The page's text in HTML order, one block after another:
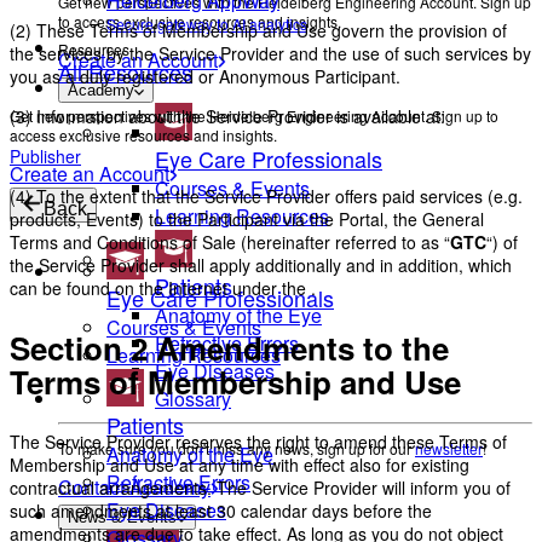
to access exclusive resources and insights.
Create an Account
Academy
Eye Care Professionals
Courses & Events
Learning Resources
Patients
Anatomy of the Eye
Refractive Errors
Eye Diseases
Glossary
To make sure you don't miss any news, sign up for ournewsletter!
Contact Academy
News & Events
Secure gateway to AI analytics
Resources
All Resources
Get new perspectives with the Heidelberg Engineering Account. Sign up to
access exclusive resources and insights.
Create an Account
Back
Eye Care Professionals
Courses & Events
Learning Resources
Patients
Anatomy of the Eye
Refractive Errors
Eye Diseases
(2) These Terms of Membership and Use govern the provision of
the services by the Service Provider and the use of such services by
you as a duly registered or Anonymous Participant.
(3) Information about the Service Provider is available at:
Publisher
(4) To the extent that the Service Provider offers paid services (e.g.
products, Events) to the Participant via the Portal, the General
Terms and Conditions of Sale (hereinafter referred to as “GTC“) of
the Service Provider shall apply additionally and in addition, which
can be found on the Internet under the .
Section 2 Amendments to the
Terms of Membership and Use
The Service Provider reserves the right to amend these Terms of
Membership and Use at any time with effect also for existing
contractual arrangements. The Service Provider will inform you of
such amendments at least 30 calendar days before the
amendments are due to take effect. As long as you do not object